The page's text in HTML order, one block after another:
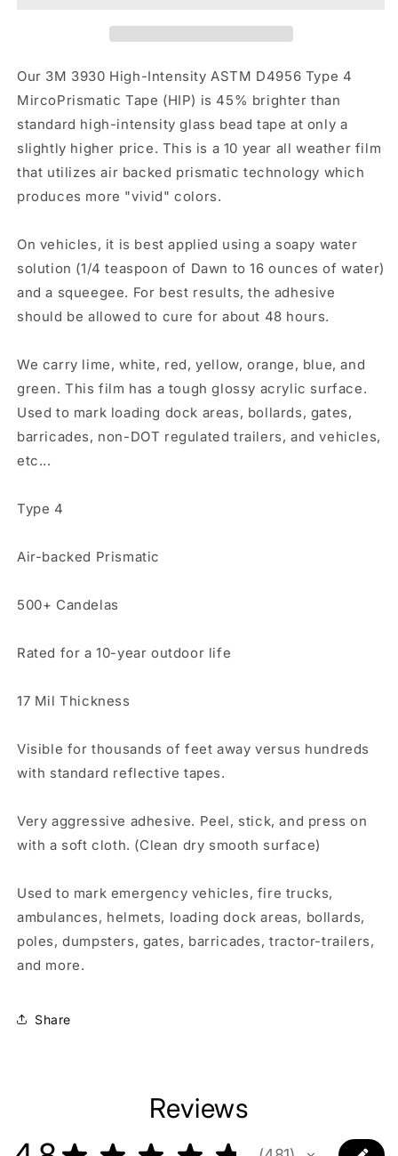
Our 3M 3930 High-Intensity ASTM D4956 Type 4
MircoPrismatic Tape (HIP) is 45% brighter than
standard high-intensity glass bead tape at only a
slightly higher price. This is a 10 year all weather film
that utilizes air backed prismatic technology which
produces more "vivid" colors.
On vehicles, it is best applied using a soapy water
solution (1/4 teaspoon of Dawn to 16 ounces of water)
and a squeegee. For best results, the adhesive
should be allowed to cure for about 48 hours.
We carry lime, white, red, yellow, orange, blue, and
green. This film has a tough glossy acrylic surface.
Used to mark loading dock areas, bollards, gates,
barricades, non-DOT regulated trailers, and vehicles,
etc...
Type 4
Air-backed Prismatic
500+ Candelas
Rated for a 10-year outdoor life
17 Mil Thickness
Visible for thousands of feet away versus hundreds
with standard reflective tapes.
Very aggressive adhesive. Peel, stick, and press on
with a soft cloth. (Clean dry smooth surface)
Used to mark emergency vehicles, fire trucks,
ambulances, helmets, loading dock areas, bollards,
poles, dumpsters, gates, barricades, tractor-trailers,
and more.
Share
Reviews